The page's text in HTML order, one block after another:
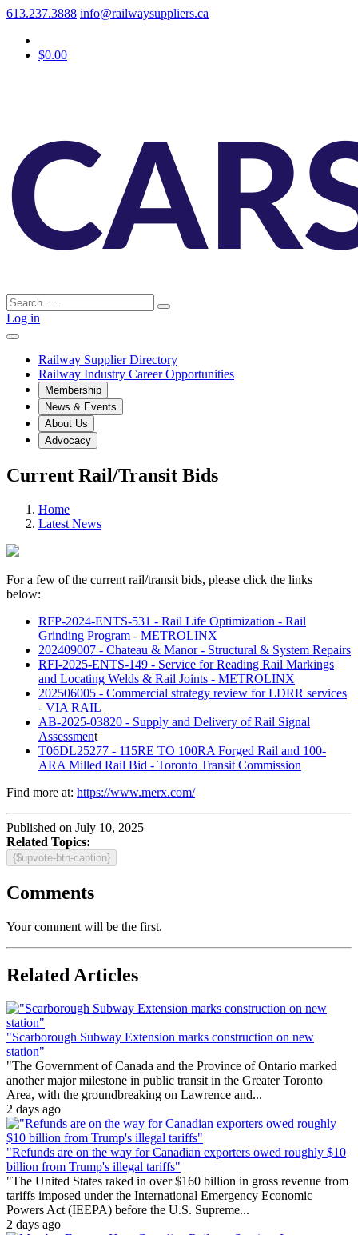
613.237.3888 info@railwaysuppliers.ca
$0.00
Log in
Railway Supplier Directory
Railway Industry Career Opportunities
Membership
News & Events
About Us
Advocacy
Current Rail/Transit Bids
Home
Latest News
For a few of the current rail/transit bids, please click the links
below:
RFP-2024-ENTS-531 - Rail Life Optimization - Rail
Grinding Program - METROLINX
202409007 - Chateau & Manor - Structural & System Repairs
RFI-2025-ENTS-149 - Service for Reading Rail Markings
and Locating Welds & Rail Joints - METROLINX
202506005 - Commercial strategy review for LDRR services
- VIA RAIL
AB-2025-03820 - Supply and Delivery of Rail Signal
Assessment
T06DL25277 - 115RE TO 100RA Forged Rail and 100-
ARA Milled Rail Bid - Toronto Transit Commission
Find more at: https://www.merx.com/
Published on July 10, 2025
Related Topics:
{$upvote-btn-caption}
Comments
Your comment will be the first.
Related Articles
"Scarborough Subway Extension marks construction on new
station"
"The Government of Canada and the Province of Ontario marked
another major milestone in public transit in the Greater Toronto
Area, with the groundbreaking on Lawrence and...
2 days ago
"Refunds are on the way for Canadian exporters owed roughly $10
billion from Trump's illegal tariffs"
"The United States raked in over $160 billion in gross revenue from
tariffs imposed under the International Emergency Economic
Powers Act (IEEPA) before the U.S. Supreme...
2 days ago